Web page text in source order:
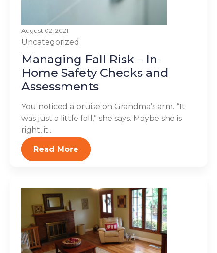
August 02, 2021
Uncategorized
Managing Fall Risk – In-
Home Safety Checks and
Assessments
You noticed a bruise on Grandma’s arm. “It
was just a little fall,” she says. Maybe she is
right, it...
Read More